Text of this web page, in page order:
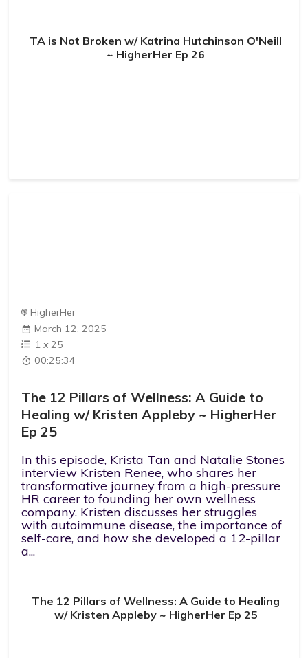
TA is Not Broken w/ Katrina Hutchinson O'Neill
~ HigherHer Ep 26
HigherHer
March 12, 2025
1 x25
00:25:34
The 12 Pillars of Wellness: A Guide to
Healing w/ Kristen Appleby ~ HigherHer
Ep 25
In this episode, Krista Tan and Natalie Stones
interview Kristen Renee, who shares her
transformative journey from a high-pressure
HR career to founding her own wellness
company. Kristen discusses her struggles
with autoimmune disease, the importance of
self-care, and how she developed a 12-pillar
a...
The 12 Pillars of Wellness: A Guide to Healing
w/ Kristen Appleby ~ HigherHer Ep 25